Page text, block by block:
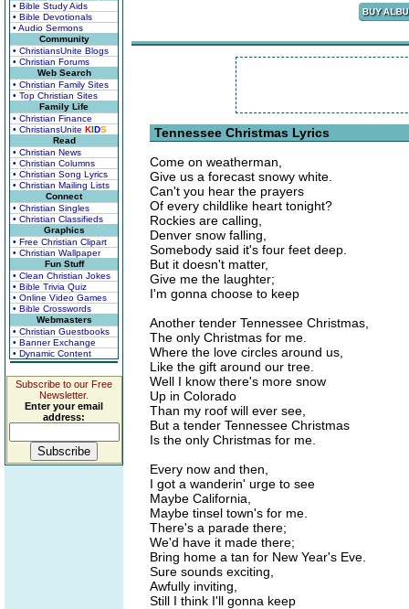
• Bible Study Aids
• Bible Devotionals
• Audio Sermons
Community
• ChristiansUnite Blogs
• Christian Forums
Web Search
• Christian Family Sites
• Top Christian Sites
Family Life
• Christian Finance
• ChristiansUnite KIDS
Read
• Christian News
• Christian Columns
• Christian Song Lyrics
• Christian Mailing Lists
Connect
• Christian Singles
• Christian Classifieds
Graphics
• Free Christian Clipart
• Christian Wallpaper
Fun Stuff
• Clean Christian Jokes
• Bible Trivia Quiz
• Online Video Games
• Bible Crosswords
Webmasters
• Christian Guestbooks
• Banner Exchange
• Dynamic Content
Subscribe to our Free
Newsletter.
Enter your email
address:
Tennessee Christmas Lyrics
Come on weatherman,
Give us a forecast snowy white.
Can't you hear the prayers
Of every childlike heart tonight?
Rockies are calling,
Denver snow falling,
Somebody said it's four feet deep.
But it doesn't matter,
Give me the laughter;
I'm gonna choose to keep
Another tender Tennessee Christmas,
The only Christmas for me.
Where the love circles around us,
Like the gift around our tree.
Well I know there's more snow
Up in Colorado
Than my roof will ever see,
But a tender Tennessee Christmas
Is the only Christmas for me.
Every now and then,
I got a wanderin' urge to see
Maybe California,
Maybe tinsel town's for me.
There's a parade there;
We'd have it made there;
Bring home a tan for New Year's Eve.
Sure sounds exciting,
Awfully inviting,
Still I think I'll gonna keep